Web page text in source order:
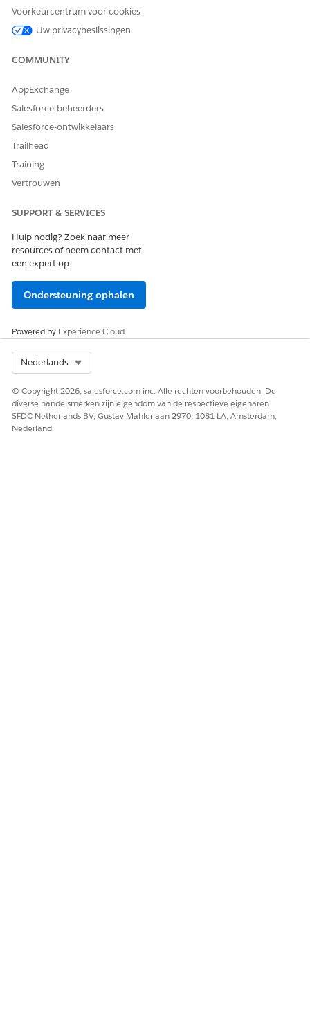
appears, clickContinue.
Click
Laat ons weten wat we kunnen doen om te verbeteren!
Voorkeurcentrum voor cookies
Uw privacybeslissingen
COMMUNITY
AppExchange
Salesforce-beheerders
Salesforce-ontwikkelaars
Trailhead
Training
Vertrouwen
SUPPORT & SERVICES
Hulp nodig? Zoek naar meer
resources of neem contact met
een expert op.
Ondersteuning ophalen
Powered by Experience Cloud
Nederlands
© Copyright 2026, salesforce.com inc. Alle rechten voorbehouden. De
diverse handelsmerken zijn eigendom van de respectieve eigenaren.
SFDC Netherlands BV, Gustav Mahlerlaan 2970, 1081 LA, Amsterdam,
Nederland